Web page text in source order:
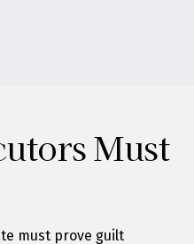
Must
must prove guilt